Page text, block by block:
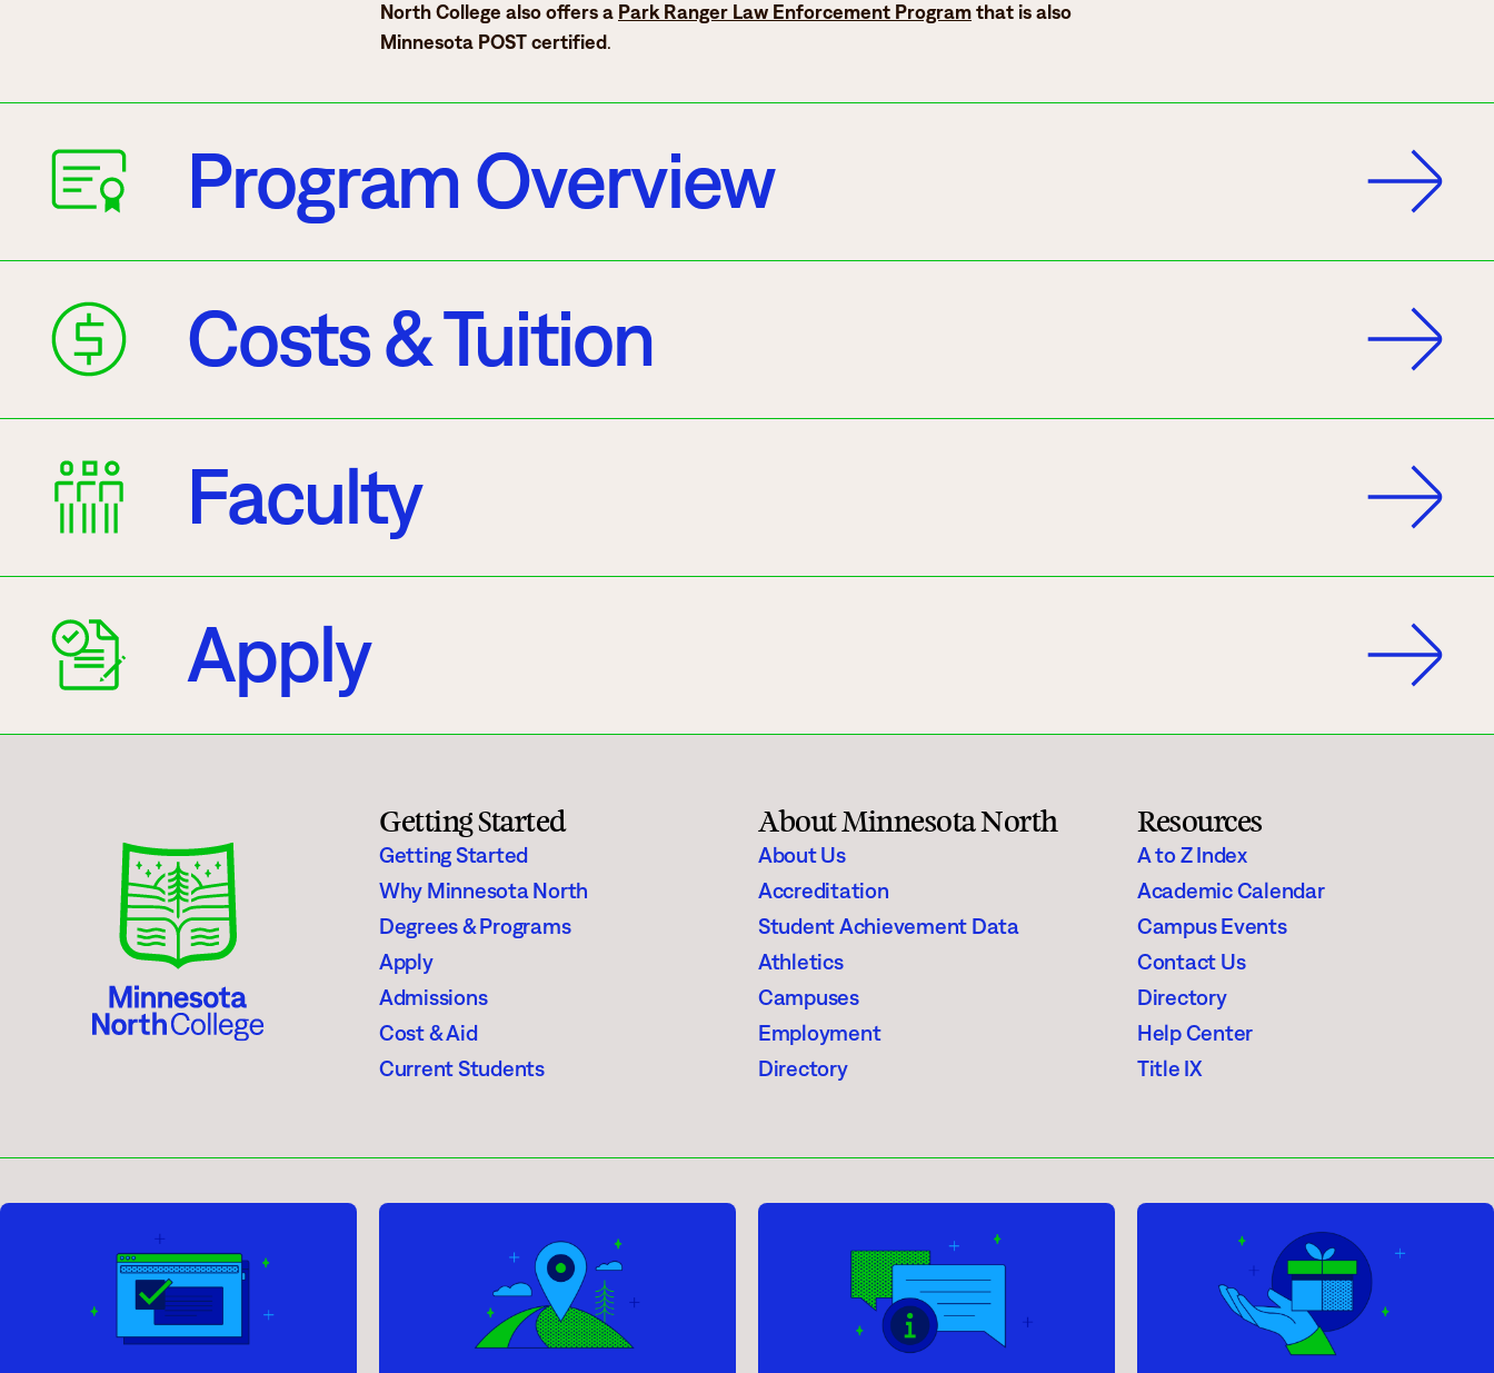
North College also offers a Park Ranger Law Enforcement Program that is also
Minnesota POST certified.
Program Overview
Costs & Tuition
Faculty
Apply
Getting Started
Getting Started
Why Minnesota North
Degrees & Programs
Apply
Admissions
Cost & Aid
Current Students
About Minnesota North
About Us
Accreditation
Student Achievement Data
Athletics
Campuses
Employment
Directory
Resources
A to Z Index
Academic Calendar
Campus Events
Contact Us
Directory
Help Center
Title IX